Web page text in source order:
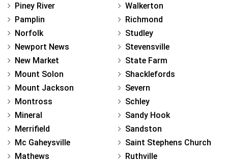
Piney River
Pamplin
Norfolk
Newport News
New Market
Mount Solon
Mount Jackson
Montross
Mineral
Merrifield
Mc Gaheysville
Mathews
Walkerton
Richmond
Studley
Stevensville
State Farm
Shacklefords
Severn
Schley
Sandy Hook
Sandston
Saint Stephens Church
Ruthville